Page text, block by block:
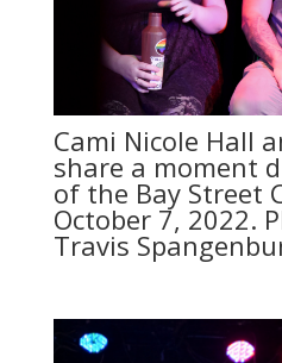
Cami Nicole Hall
share a moment
of the Bay Street
October 7, 2022.
Travis